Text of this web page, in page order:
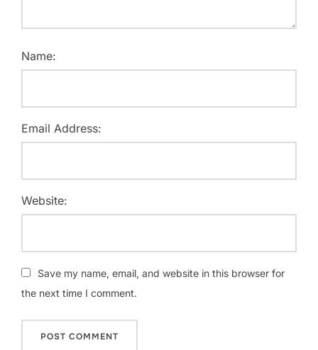
Name:
Email Address:
Website:
Save my name, email, and website in this browser for
the next time I comment.